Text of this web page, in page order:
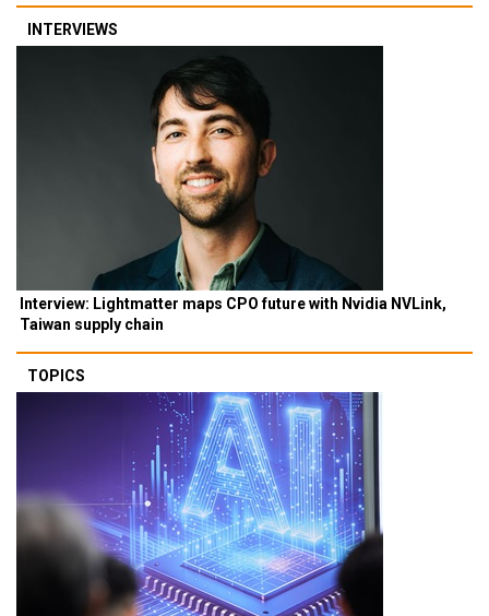
INTERVIEWS
Interview: Lightmatter maps CPO future with Nvidia NVLink,
Taiwan supply chain
TOPICS